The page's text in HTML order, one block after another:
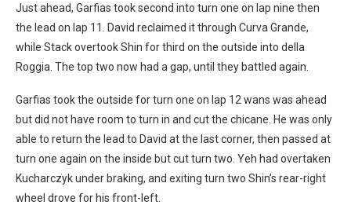
Just ahead, Garfias took second into turn one on lap nine then
the lead on lap 11. David reclaimed it through Curva Grande,
while Stack overtook Shin for third on the outside into della
Roggia. The top two now had a gap, until they battled again.
Garfias took the outside for turn one on lap 12 wans was ahead
but did not have room to turn in and cut the chicane. He was only
able to return the lead to David at the last corner, then passed at
turn one again on the inside but cut turn two. Yeh had overtaken
Kucharczyk under braking, and exiting turn two Shin’s rear-right
wheel drove for his front-left.